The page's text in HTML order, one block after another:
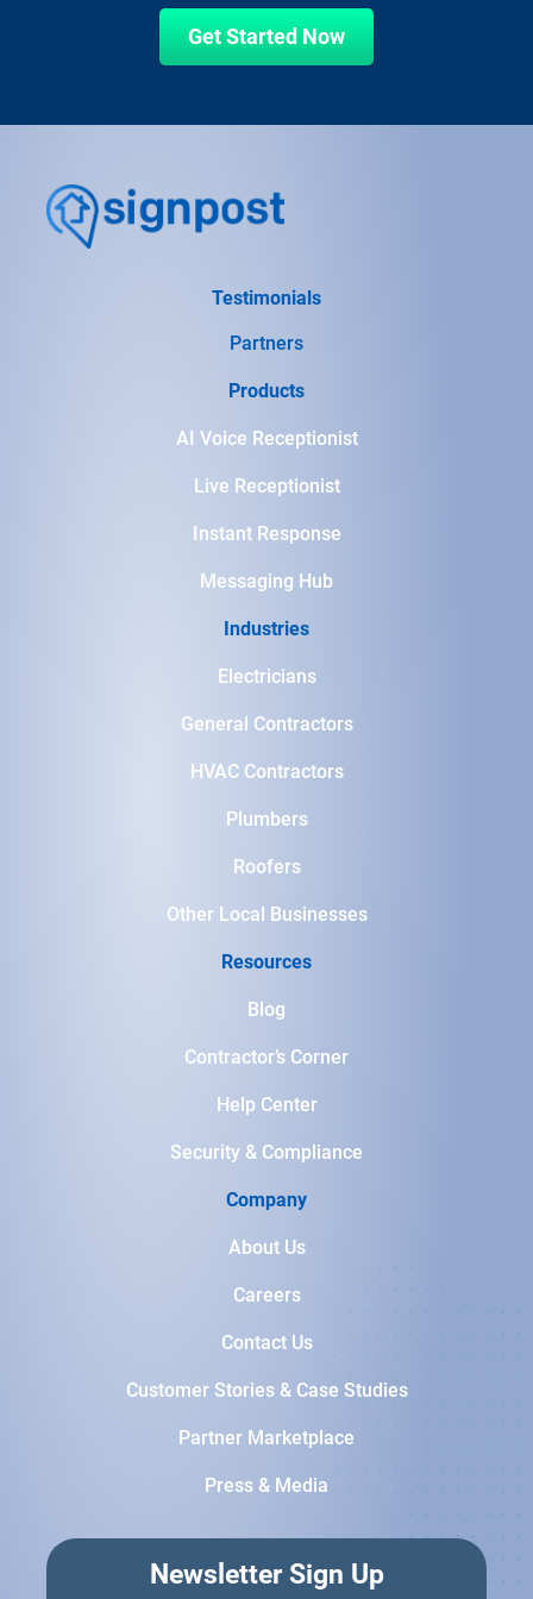
Get Started Now
Testimonials
Partners
Products
AI Voice Receptionist
Live Receptionist
Instant Response
Messaging Hub
Industries
Electricians
General Contractors
HVAC Contractors
Plumbers
Roofers
Other Local Businesses
Resources
Blog
Contractor’s Corner
Help Center
Security & Compliance
Company
About Us
Careers
Contact Us
Customer Stories & Case Studies
Partner Marketplace
Press & Media
Newsletter Sign Up